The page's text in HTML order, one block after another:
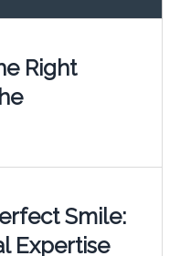
Right
Smile:
Expertise